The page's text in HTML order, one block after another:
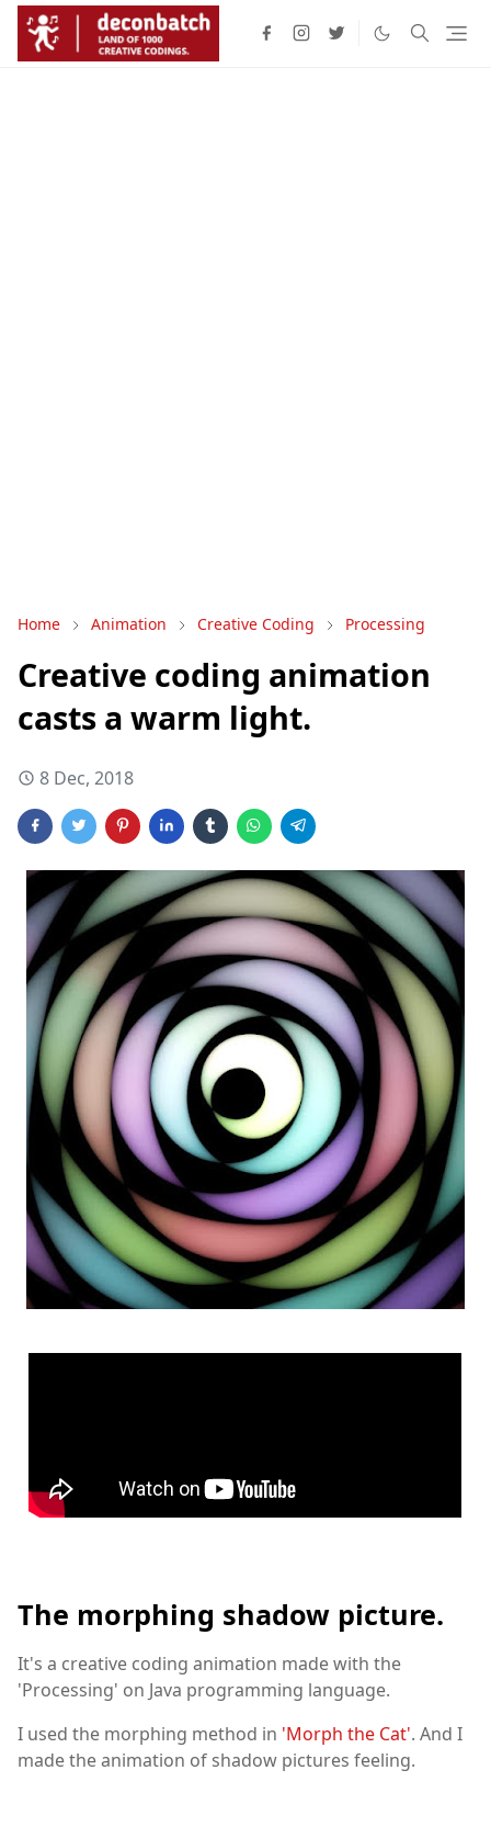
Home Animation Creative Coding Processing
Creative coding animation
casts a warm light.
8 Dec, 2018
The morphing shadow picture.
It's a creative coding animation made with the
'Processing' on Java programming language.
I used the morphing method in 'Morph the Cat'. And I
made the animation of shadow pictures feeling.